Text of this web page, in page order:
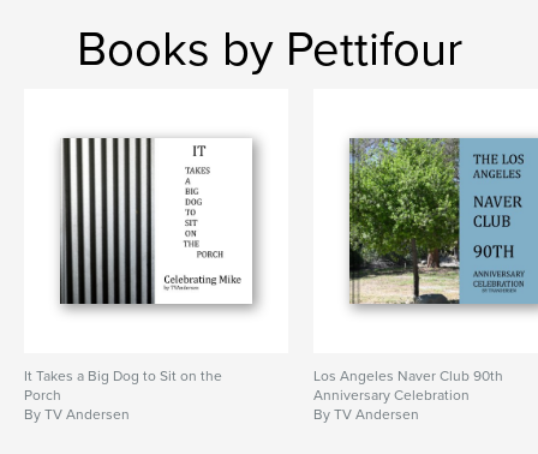
Books by Pettifour
It Takes a Big Dog to Sit on the
Porch
By TV Andersen
Los Angeles Naver Club 90th
Anniversary Celebration
By TV Andersen